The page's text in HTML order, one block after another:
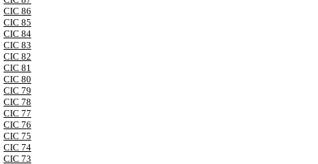
CIC 86
CIC 85
CIC 84
CIC 83
CIC 82
CIC 81
CIC 80
CIC 79
CIC 78
CIC 77
CIC 76
CIC 75
CIC 74
CIC 73